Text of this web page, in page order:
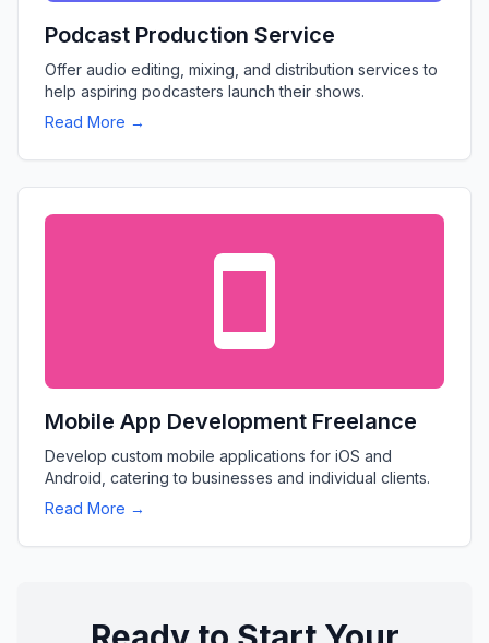
Podcast Production Service
Offer audio editing, mixing, and distribution services to
help aspiring podcasters launch their shows.
Read More →
Mobile App Development Freelance
Develop custom mobile applications for iOS and
Android, catering to businesses and individual clients.
Read More →